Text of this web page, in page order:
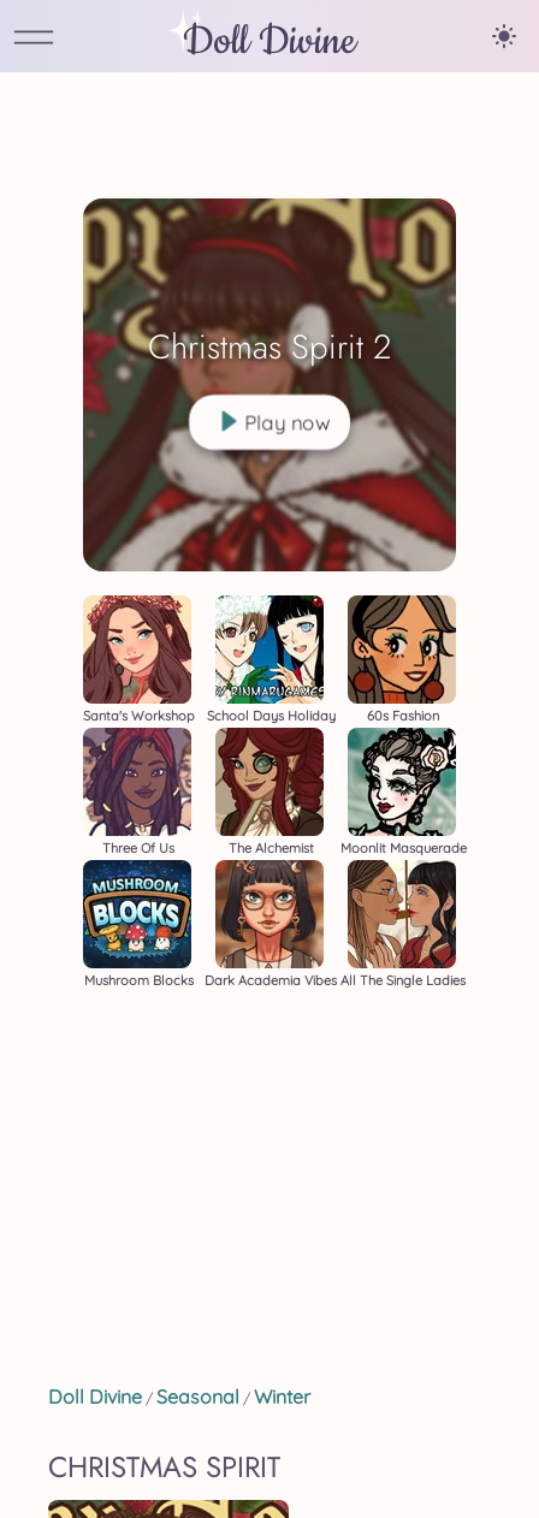
Doll Divine
Christmas Spirit 2
Play now
Santa's Workshop School Days Holiday 60s Fashion
Three Of Us The Alchemist Moonlit Masquerade
Mushroom Blocks Dark Academia Vibes All The Single Ladies
Doll Divine / Seasonal / Winter
CHRISTMAS SPIRIT